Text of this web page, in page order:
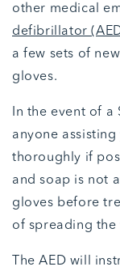
other medical
defibrillator
a few sets of
gloves.
In the event of a
anyone
thoroughly if
and soap is not
gloves before
of spreading the
The AED will